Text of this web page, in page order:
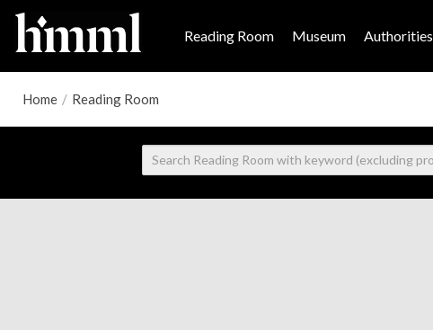
Reading Room Museum Authorities
Home / Reading Room